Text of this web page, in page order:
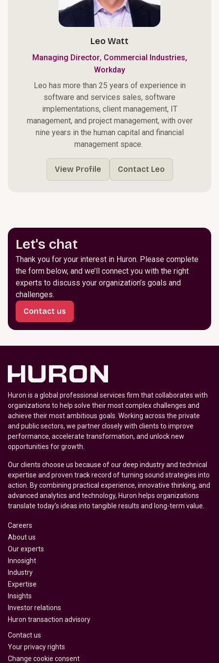
Leo Watt
Managing Director, Commercial Industries,
Workday
Leo has more than 25 years of experience in
software and services sales, software
implementations, client management, IT
management, and project management, with over
nine years in the human capital and financial
management space.
View Profile Contact Leo
Let's chat
Thank you for your interest in Huron. Please complete
the form below, and we’ll connect you with the right
experts to discuss your organization’s goals and
challenges.
Contact us
Huron is a global professional services firm that collaborates with
organizations to help solve their most complex challenges and
achieve their most ambitious goals. Working across the private
and public sectors, we partner closely with clients to improve
performance, accelerate transformation, and unlock new
opportunities for growth.
Our clients choose us because of our deep industry and technical
expertise and proven track record of turning sound strategies into
action. By combining practical experience, innovative thinking, and
advanced analytics and technology, Huron helps organizations
translate today’s ideas into tangible results and long-term value.
Careers
About us
Our experts
Innosight
Industry
Expertise
Insights
Investor relations
Huron transaction advisory
Contact us
Your privacy rights
Change cookie consent